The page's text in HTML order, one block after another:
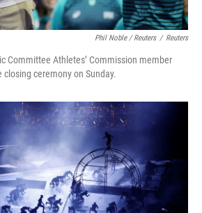
Phil Noble / Reuters / Reuters
Committee Athletes’ Commission member
ceremony on Sunday.